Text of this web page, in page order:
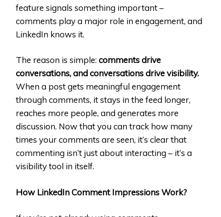
feature signals something important –
comments play a major role in engagement, and
LinkedIn knows it.
The reason is simple:comments drive
conversations, and conversations drive visibility.
When a post gets meaningful engagement
through comments, it stays in the feed longer,
reaches more people, and generates more
discussion. Now that you can track how many
times your comments are seen, it’s clear that
commenting isn’t just about interacting – it’s a
visibility tool in itself.
How LinkedIn Comment Impressions Work?